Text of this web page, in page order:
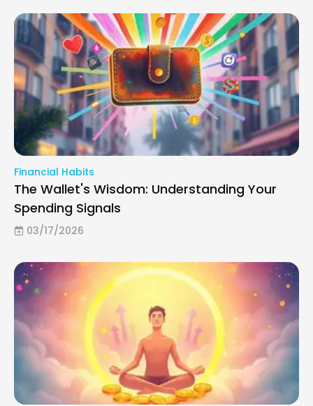
Financial Habits
The Wallet's Wisdom: Understanding Your
Spending Signals
03/17/2026